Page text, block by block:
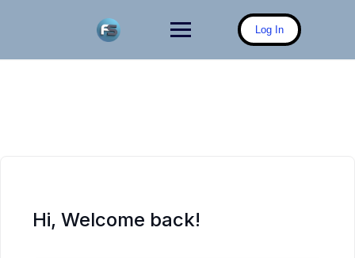
Log In
Hi, Welcome back!